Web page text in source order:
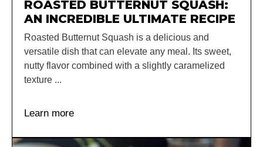
ROASTED BUTTERNUT SQUASH:
AN INCREDIBLE ULTIMATE RECIPE
Roasted Butternut Squash is a delicious and
versatile dish that can elevate any meal. Its sweet,
nutty flavor combined with a slightly caramelized
texture ...
Learn more